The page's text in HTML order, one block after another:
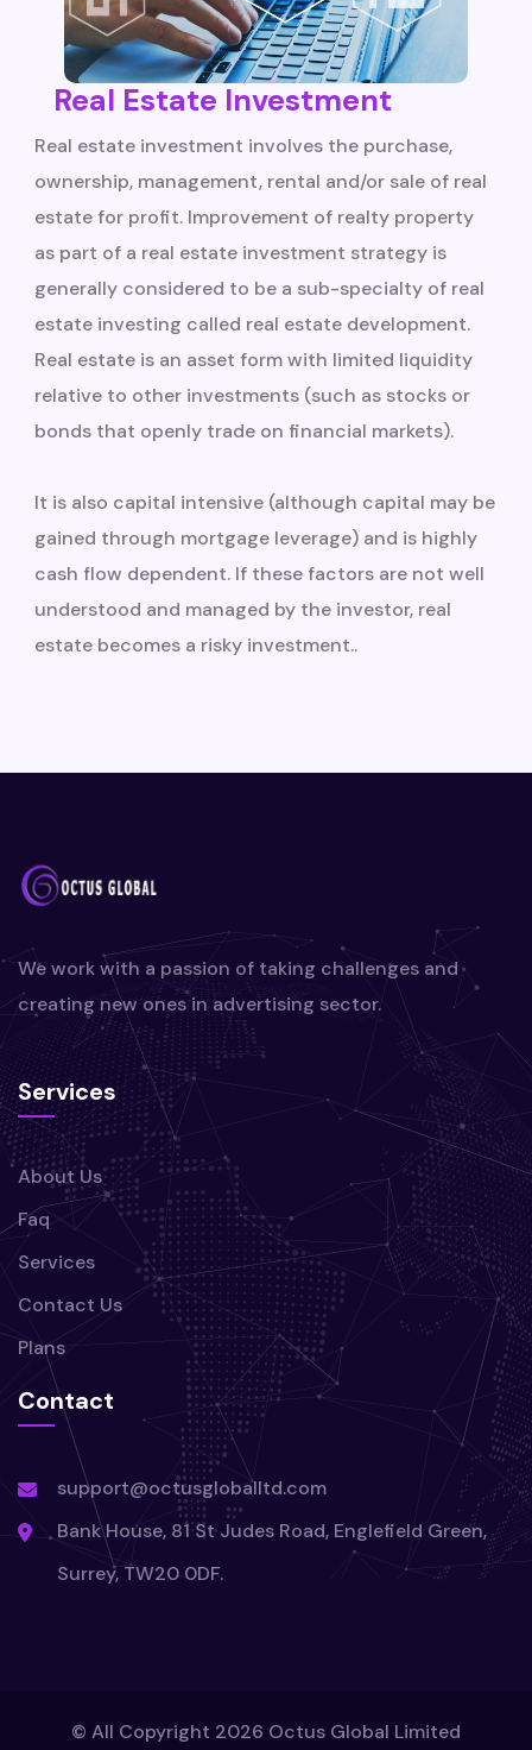
Real Estate Investment
Real estate investment involves the purchase,
ownership, management, rental and/or sale of real
estate for profit. Improvement of realty property
as part of a real estate investment strategy is
generally considered to be a sub-specialty of real
estate investing called real estate development.
Real estate is an asset form with limited liquidity
relative to other investments (such as stocks or
bonds that openly trade on financial markets).
It is also capital intensive (although capital may be
gained through mortgage leverage) and is highly
cash flow dependent. If these factors are not well
understood and managed by the investor, real
estate becomes a risky investment..
We work with a passion of taking challenges and
creating new ones in advertising sector.
Services
About Us
Faq
Services
Contact Us
Plans
Contact
support@octusgloballtd.com
Bank House, 81 St Judes Road, Englefield Green,
Surrey, TW20 0DF.
© All Copyright 2026 Octus Global Limited